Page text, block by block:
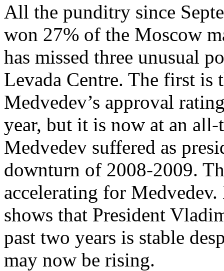
All the punditry since
won 27% of the Moscow
has missed three unusual
Levada Centre. The first
Medvedev’s approval
year, but it is now at an
Medvedev suffered as
downturn of 2008-2009.
accelerating for
shows that President
past two years is stable
may now be rising.